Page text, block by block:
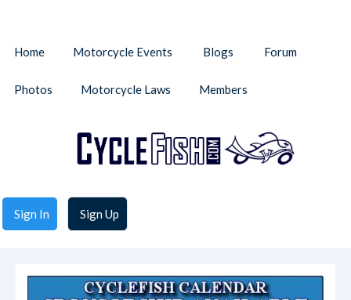
Sign In Sign Up
Home Motorcycle Events Blogs Forum
Photos Motorcycle Laws Members